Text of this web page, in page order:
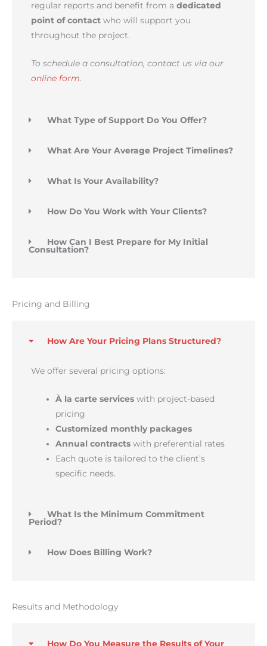
regular reports and benefit from a dedicated
point of contact who will support you
throughout the project.
To schedule a consultation, contact us via our
online form.
What Type of Support Do You Offer?
What Are Your Average Project Timelines?
What Is Your Availability?
How Do You Work with Your Clients?
How Can I Best Prepare for My Initial
Consultation?
Pricing and Billing
How Are Your Pricing Plans Structured?
We offer several pricing options:
À la carte services with project-based
pricing
Customized monthly packages
Annual contracts with preferential rates
Each quote is tailored to the client’s
specific needs.
What Is the Minimum Commitment
Period?
How Does Billing Work?
Results and Methodology
How Do You Measure the Results of Your